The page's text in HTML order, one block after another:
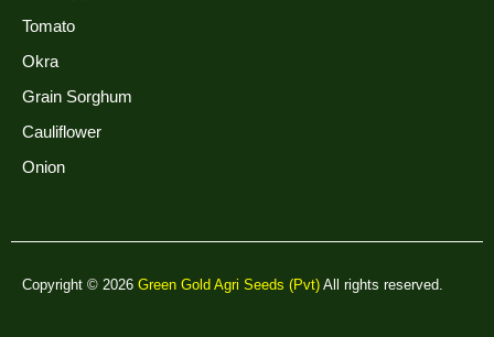
Tomato
Okra
Grain Sorghum
Cauliflower
Onion
Copyright © 2026 Green Gold Agri Seeds (Pvt) All rights reserved.